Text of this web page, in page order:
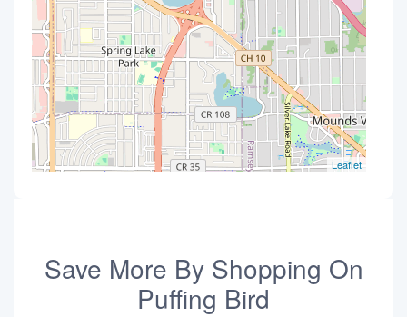
Leaflet
Save More By Shopping On
Puffing Bird